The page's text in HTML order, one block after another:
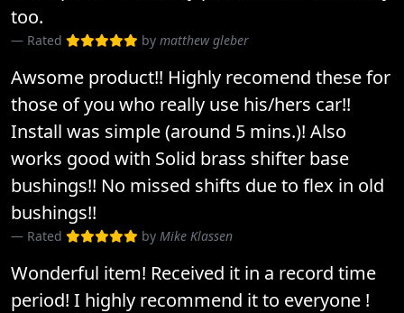
too.
Rated by matthew gleber
Awsome product!! Highly recomend these for
those of you who really use his/hers car!!
Install was simple (around 5 mins.)! Also
works good with Solid brass shifter base
bushings!! No missed shifts due to flex in old
bushings!!
Rated by Mike Klassen
Wonderful item! Received it in a record time
period! I highly recommend it to everyone !